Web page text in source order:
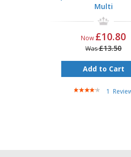
Multi
Now £10.80
Was£13.50
Add to Cart
Rating:
1